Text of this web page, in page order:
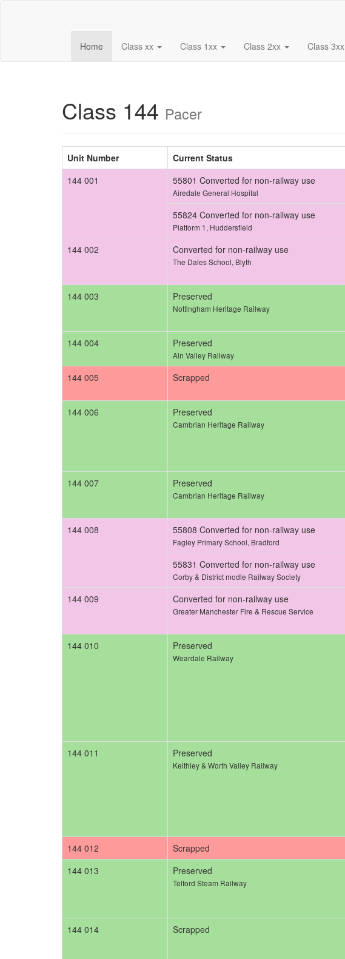
Home (current)Class xx Class 1xx Class 2xx Class 3xx
Class 144 Pacer
Unit Number Current Status
144 001
55801 Converted for non-railway use
Airedale General Hospital
55824 Converted for non-railway use
Platform 1, Huddersfield
144 002 Converted for non-railway use
The Dales School, Blyth
144 003
Preserved
Nottingham Heritage Railway
144 004 Preserved
Aln Valley Railway
144 005
Scrapped
144 006 Preserved
Cambrian Heritage Railway
144 007
Preserved
Cambrian Heritage Railway
144 008
55808 Converted for non-railway use
Fagley Primary School, Bradford
55831 Converted for non-railway use
Corby & District modle Railway Society
144 009 Converted for non-railway use
Greater Manchester Fire & Rescue Service
144 010 Preserved
Weardale Railway
144 011 Preserved
Keithley & Worth Valley Railway
144 012 Scrapped
144 013
Preserved
Telford Steam Railway
144 014
Scrapped